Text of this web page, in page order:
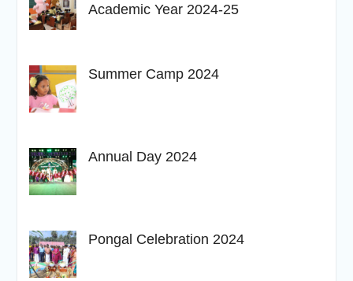
Academic Year 2024-25
Summer Camp 2024
Annual Day 2024
Pongal Celebration 2024